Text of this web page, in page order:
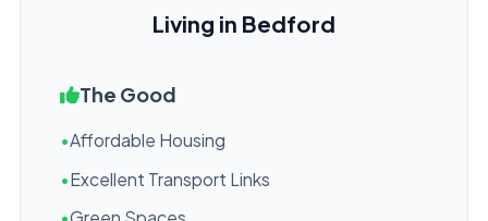
Living in Bedford
The Good
•Affordable Housing
•Excellent Transport Links